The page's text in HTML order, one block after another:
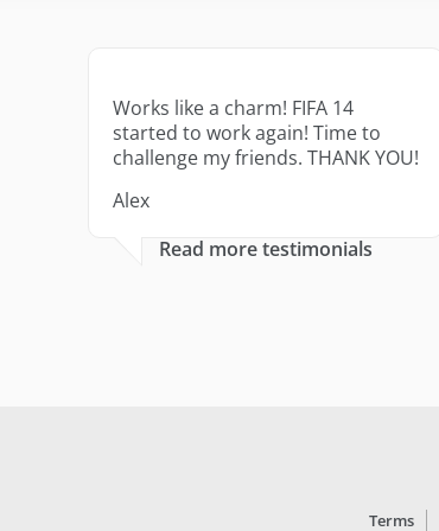
Works like a charm! FIFA 14
started to work again! Time to
challenge my friends. THANK YOU!
Alex
Read more testimonials
Terms